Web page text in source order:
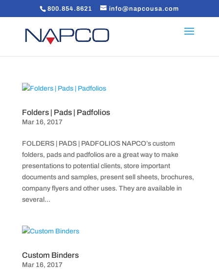
800.854.8621 info@napcousa.com
Folders | Pads | Padfolios
Mar 16, 2017
FOLDERS | PADS | PADFOLIOS NAPCO’s custom
folders, pads and padfolios are a great way to make
presentations to potential clients, store important
documents and samples, present sell sheets, brochures,
company flyers and other uses. They are available in
several...
Custom Binders
Mar 16, 2017